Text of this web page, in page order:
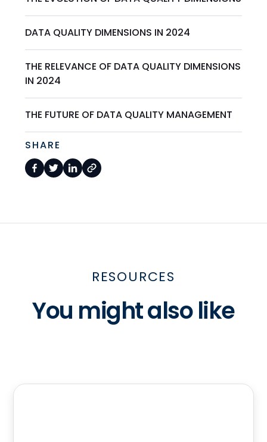
DATA QUALITY DIMENSIONS IN 2024
THE RELEVANCE OF DATA QUALITY DIMENSIONS
IN 2024
THE FUTURE OF DATA QUALITY MANAGEMENT
SHARE
RESOURCES
You might also like